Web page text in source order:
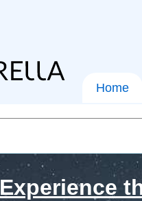
Home
Experience